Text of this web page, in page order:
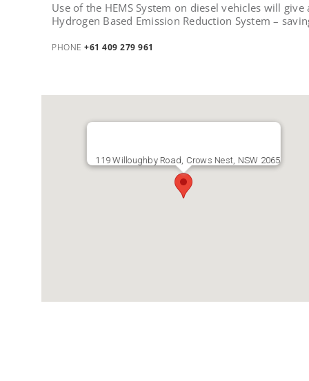
Use of the HEMS System on diesel vehicles will
Hydrogen Based Emission Reduction System –
PHONE +61 409 279 961
119 Willoughby Road, Crows Nest, NSW 2065